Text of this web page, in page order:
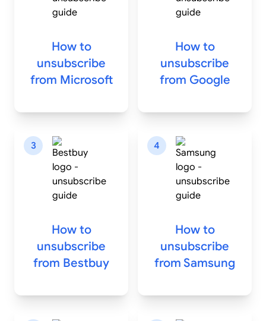
How to
unsubscribe
from Microsoft
How to
unsubscribe
from Google
3
How to
unsubscribe
from Bestbuy
4
How to
unsubscribe
from Samsung